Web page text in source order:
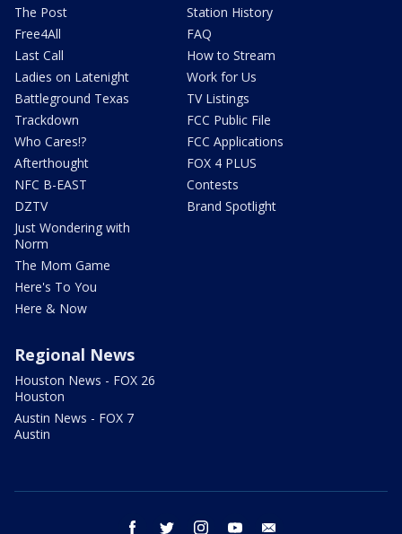
The Post
Free4All
Last Call
Ladies on Latenight
Battleground Texas
Trackdown
Who Cares!?
Afterthought
NFC B-EAST
DZTV
Just Wondering with
Norm
The Mom Game
Here's To You
Here & Now
Station History
FAQ
How to Stream
Work for Us
TV Listings
FCC Public File
FCC Applications
FOX 4 PLUS
Contests
Brand Spotlight
Regional News
Houston News - FOX 26
Houston
Austin News - FOX 7
Austin
facebook twitter instagram youtube